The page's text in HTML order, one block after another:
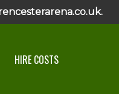
HIRE COSTS